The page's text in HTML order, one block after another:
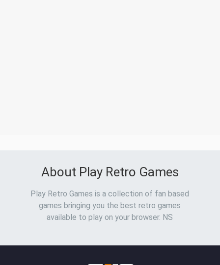
About Play Retro Games
Play Retro Games is a collection of fan based
games bringing you the best retro games
available to play on your browser. NS